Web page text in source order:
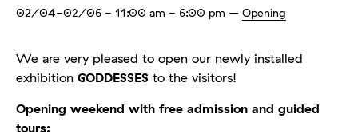
02/04-02/06 - 11:00 am - 6:00 pm – Opening
We are very pleased to open our newly installed
exhibition GODDESSES to the visitors!
Opening weekend with free admission and guided
tours: